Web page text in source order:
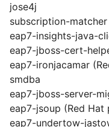
jose4j
subscription-matcher
eap7-insights-java-
eap7-jboss-cert-
eap7-ironjacamar
smdba
eap7-jboss-server-
eap7-jsoup (Red Hat
eap7-undertow-